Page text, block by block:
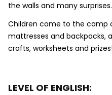
the walls and many surprises.
Children come to the camp
mattresses and backpacks,
crafts, worksheets and prizes!
LEVEL OF ENGLISH: